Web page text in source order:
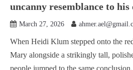
uncanny resemblance to his
March 27, 2026
When Heidi Klum stepped onto the
Mary alongside a strikingly tall,
people jumped to the same conclusion.